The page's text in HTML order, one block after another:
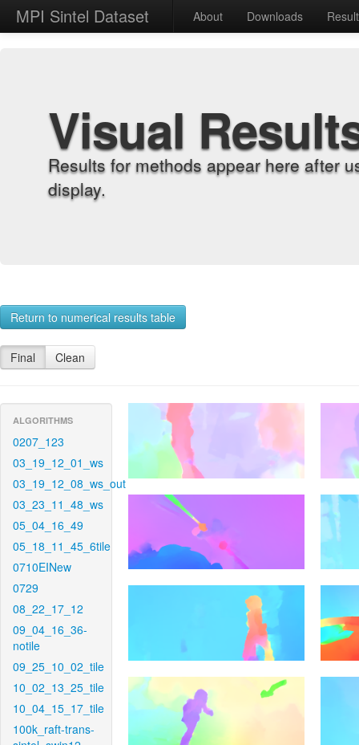
MPI Sintel Dataset About Downloads
Visual
Results for methods appear here after
display.
Return to numerical results table
Final Clean
ALGORITHMS
0207_123
03_19_12_01_ws
03_19_12_08_ws_out
03_23_11_48_ws
05_04_16_49
05_18_11_45_6tile
0710EINew
0729
08_22_17_12
09_04_16_36-
notile
09_25_10_02_tile
10_02_13_25_tile
10_04_15_17_tile
100k_raft-trans-